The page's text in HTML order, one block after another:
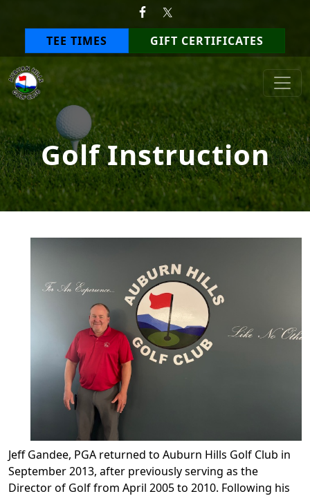
Skip to primary navigation
TEE TIMES GIFT CERTIFICATES
Auburn Hills Golf Club
Golf Instruction
Jeff Gandee, PGA returned to Auburn Hills Golf Club in
September 2013, after previously serving as the
Director of Golf from April 2005 to 2010. Following his